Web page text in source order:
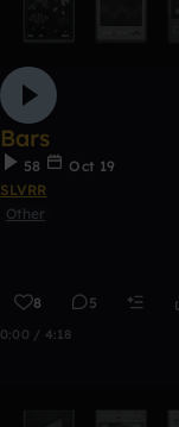
Bars
58
Oct 19
SLVRR
Other
8 5
0:00 / 4:18